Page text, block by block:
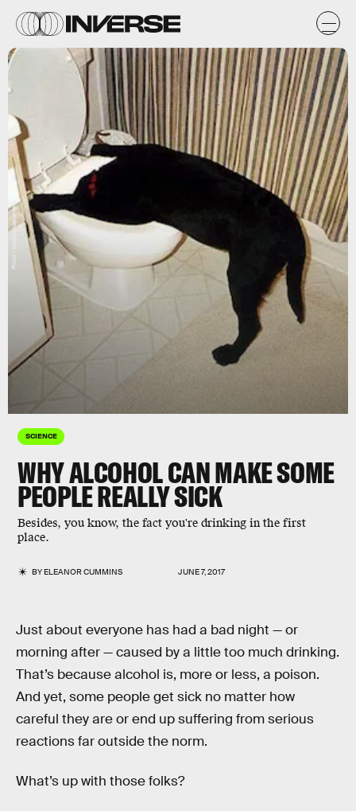
SCIENCE
WHY ALCOHOL CAN MAKE SOME
PEOPLE REALLY SICK
Besides, you know, the fact you're drinking in the first
place.
BYELEANOR CUMMINS JUNE 7, 2017
Flickr / cutglassdecanter
Just about everyone has had a bad night — or
morning after — caused by a little too much drinking.
That’s because alcohol is, more or less, a poison.
And yet, some people get sick no matter how
careful they are or end up suffering from serious
reactions far outside the norm.
What’s up with those folks?